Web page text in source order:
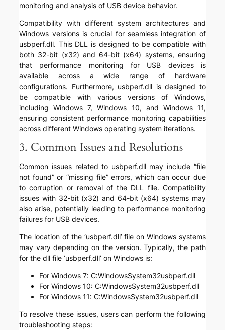
monitoring and analysis of USB device behavior.
Compatibility with different system architectures and
Windows versions is crucial for seamless integration of
usbperf.dll. This DLL is designed to be compatible with
both 32-bit (x32) and 64-bit (x64) systems, ensuring
that performance monitoring for USB devices is
available across a wide range of hardware
configurations. Furthermore, usbperf.dll is designed to
be compatible with various versions of Windows,
including Windows 7, Windows 10, and Windows 11,
ensuring consistent performance monitoring capabilities
across different Windows operating system iterations.
3. Common Issues and Resolutions
Common issues related to usbperf.dll may include “file
not found” or “missing file” errors, which can occur due
to corruption or removal of the DLL file. Compatibility
issues with 32-bit (x32) and 64-bit (x64) systems may
also arise, potentially leading to performance monitoring
failures for USB devices.
The location of the ‘usbperf.dll’ file on Windows systems
may vary depending on the version. Typically, the path
for the dll file ‘usbperf.dll’ on Windows is:
For Windows 7: C:WindowsSystem32usbperf.dll
For Windows 10: C:WindowsSystem32usbperf.dll
For Windows 11: C:WindowsSystem32usbperf.dll
To resolve these issues, users can perform the following
troubleshooting steps: